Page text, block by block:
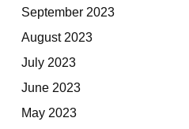
September 2023
August 2023
July 2023
June 2023
May 2023